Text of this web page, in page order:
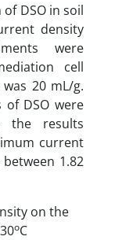
DSO in soil
density
were
cell
20 mL/g.
DSO were
the results
current
1.82
on the
oC